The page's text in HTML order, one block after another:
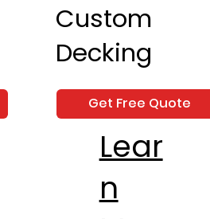
Custom
Decking
Get Free Quote
Lear
n